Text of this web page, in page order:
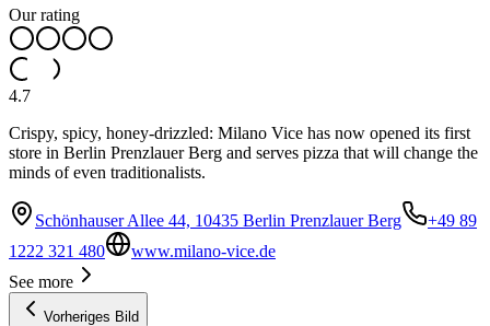
Our rating
4.7
Crispy, spicy, honey-drizzled: Milano Vice has now opened its first
store in Berlin Prenzlauer Berg and serves pizza that will change the
minds of even traditionalists.
Schönhauser Allee 44, 10435 Berlin Prenzlauer Berg
+49 89
1222 321 480
www.milano-vice.de
See more
Vorheriges Bild